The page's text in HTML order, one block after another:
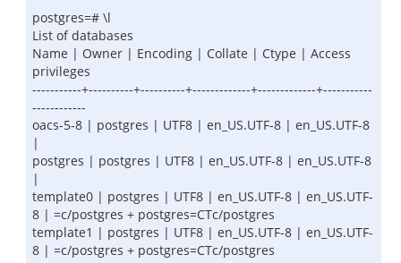
postgres=# \l
List of databases
Name | Owner | Encoding | Collate | Ctype | Access
privileges
-----------+----------+----------+-------------+-------------+-----------
------------
oacs-5-8 | postgres | UTF8 | en_US.UTF-8 | en_US.UTF-8
|
postgres | postgres | UTF8 | en_US.UTF-8 | en_US.UTF-8
|
template0 | postgres | UTF8 | en_US.UTF-8 | en_US.UTF-
8 | =c/postgres + postgres=CTc/postgres
template1 | postgres | UTF8 | en_US.UTF-8 | en_US.UTF-
8 | =c/postgres + postgres=CTc/postgres